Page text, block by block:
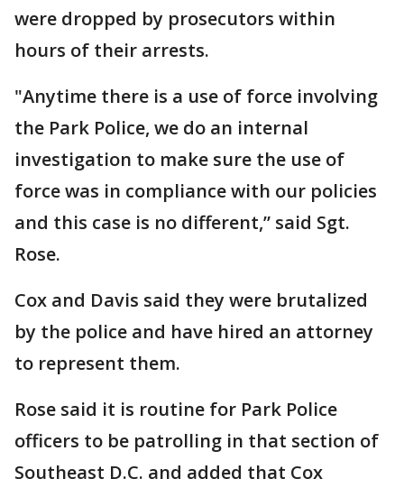
were dropped by prosecutors within
hours of their arrests.
"Anytime there is a use of force involving
the Park Police, we do an internal
investigation to make sure the use of
force was in compliance with our policies
and this case is no different,” said Sgt.
Rose.
Cox and Davis said they were brutalized
by the police and have hired an attorney
to represent them.
Rose said it is routine for Park Police
officers to be patrolling in that section of
Southeast D.C. and added that Cox